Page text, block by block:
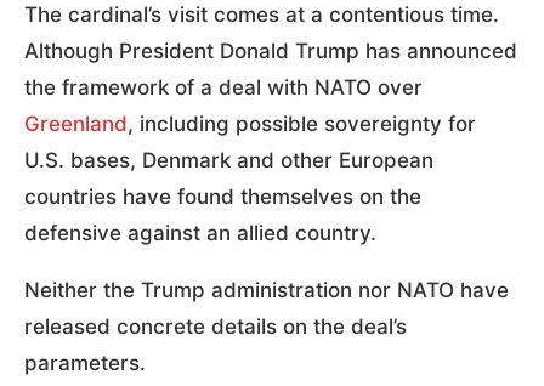
The cardinal’s visit comes at a contentious time.
Although President Donald Trump has announced
the framework of a deal with NATO over
Greenland, including possible sovereignty for
U.S. bases, Denmark and other European
countries have found themselves on the
defensive against an allied country.
Neither the Trump administration nor NATO have
released concrete details on the deal’s
parameters.